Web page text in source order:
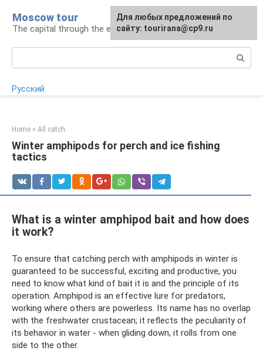
content
Moscow tour
The capital through the eyes of a tourist
Русский
Home » All catch
Winter amphipods for perch and ice fishing
tactics
What is a winter amphipod bait and how does
it work?
To ensure that catching perch with amphipods in winter is
guaranteed to be successful, exciting and productive, you
need to know what kind of bait it is and the principle of its
operation. Amphipod is an effective lure for predators,
working where others are powerless. Its name has no overlap
with the freshwater crustacean; it reflects the peculiarity of
its behavior in water - when gliding down, it rolls from one
side to the other.
For any suggestions regarding
the site:[email protected]
Для любых предложений по
сайту: tourirana@cp9.ru